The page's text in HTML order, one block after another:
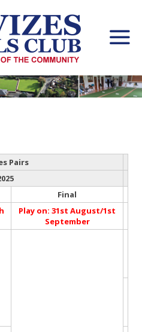
Pairs
Final
Play on: 31st August/1st
September